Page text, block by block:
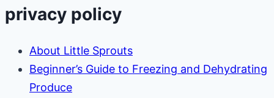
privacy policy
About Little Sprouts
Beginner’s Guide to Freezing and Dehydrating
Produce